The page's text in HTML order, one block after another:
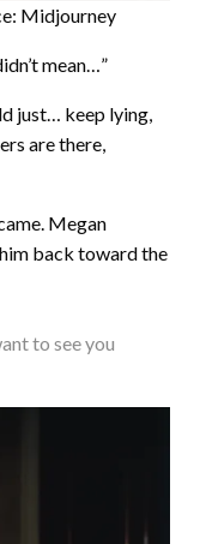
Midjourney
mean…”
just… keep lying,
are there,
Megan
back toward the
to see you